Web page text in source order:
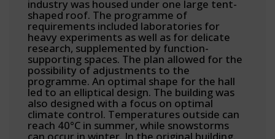
industry was housed under one large tent-
shaped roof. The programme of
requirements included laboratories for
heavy experiments as well as for delicate
research, supplemented by function-
supporting spaces. The plan allowed for the
possibility of adjustments to the
programme. An optimal shape for the hall
led to an elliptical design. The building was
also designed with a focus on optimal
climate control. Temperatures outside can
reach 40°C in summer, while snowstorms
can occur in winter. In the original building,